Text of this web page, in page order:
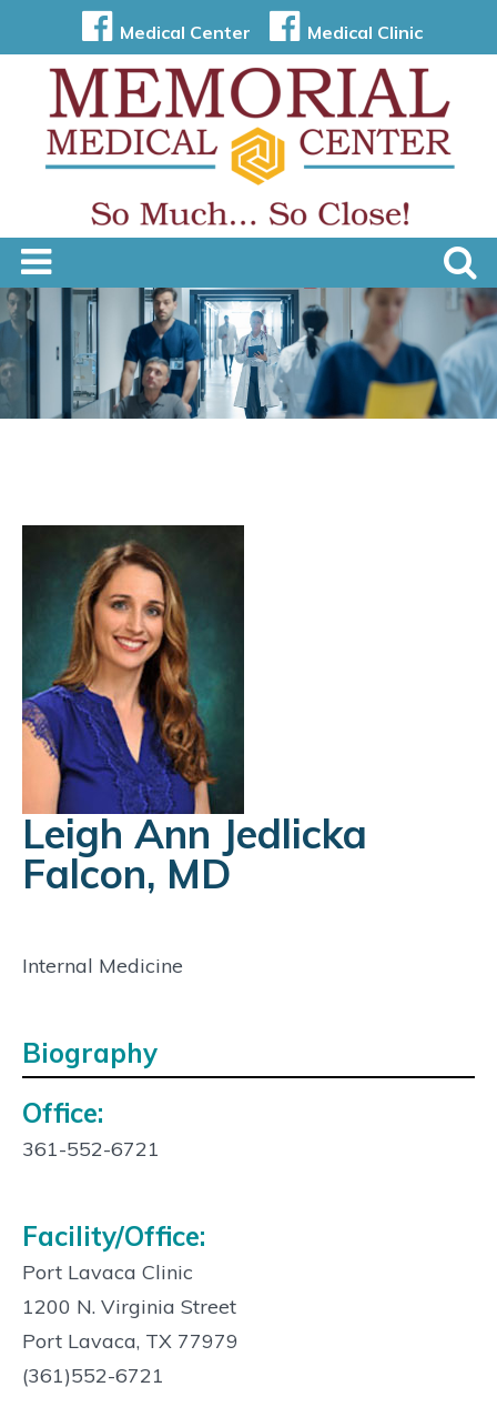
Medical Center Medical Clinic
Leigh Ann Jedlicka
Falcon, MD
Internal Medicine
Biography
Contact
Info:
Office:
361-552-6721
Facility/Office:
Port Lavaca Clinic
1200 N. Virginia Street
Port Lavaca, TX 77979
(361)552-6721